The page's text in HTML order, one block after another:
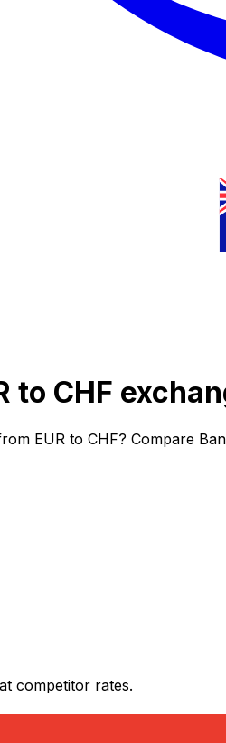
to CHF
EUR to CHF? Compare
competitor rates.